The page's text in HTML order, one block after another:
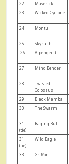
22 Maverick
23
Wicked Cyclone
24 Montu
25 Skyrush
26
Alpengeist
27 Mind Bender
28
Twisted
Colossus
29 Black Mamba
30
The Swarm
31
(tie)
Raging Bull
31
(tie)
Wild Eagle
33 Griffon